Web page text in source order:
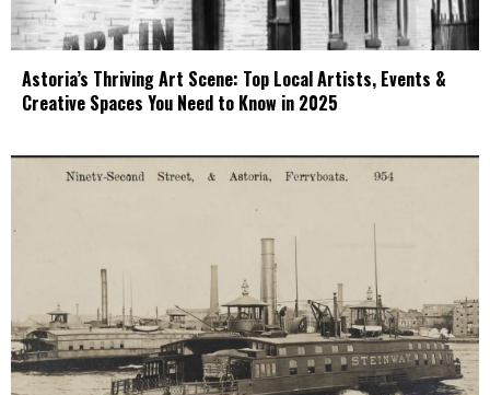
Astoria’s Thriving Art Scene: Top Local Artists, Events &
Creative Spaces You Need to Know in 2025